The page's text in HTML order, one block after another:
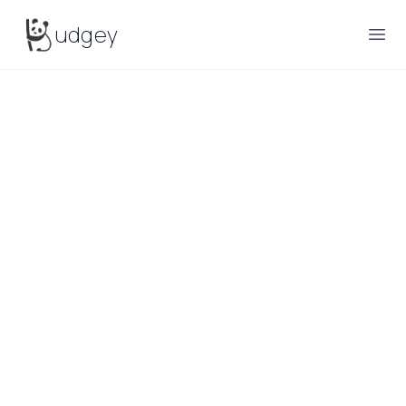
Budgeyudgey